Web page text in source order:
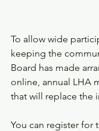
To allow wide
keeping the
Board has made
online, annual LHA
that will replace the
You can register for